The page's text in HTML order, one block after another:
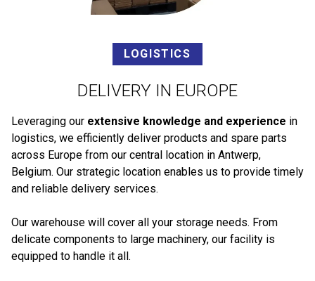
LOGISTICS
DELIVERY IN EUROPE
Leveraging our extensive knowledge and experience in
logistics, we efficiently deliver products and spare parts
across Europe from our central location in Antwerp,
Belgium. Our strategic location enables us to provide timely
and reliable delivery services.
Our warehouse will cover all your storage needs. From
delicate components to large machinery, our facility is
equipped to handle it all.